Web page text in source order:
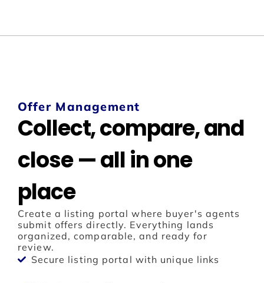
Offer Management
Collect, compare, and
close — all in one
place
Create a listing portal where buyer's agents
submit offers directly. Everything lands
organized, comparable, and ready for
review.
Secure listing portal with unique links